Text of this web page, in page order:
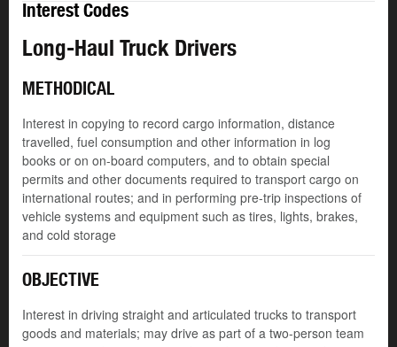
Interest Codes
Long-Haul Truck Drivers
METHODICAL
Interest in copying to record cargo information, distance
travelled, fuel consumption and other information in log
books or on on-board computers, and to obtain special
permits and other documents required to transport cargo on
international routes; and in performing pre-trip inspections of
vehicle systems and equipment such as tires, lights, brakes,
and cold storage
OBJECTIVE
Interest in driving straight and articulated trucks to transport
goods and materials; may drive as part of a two-person team